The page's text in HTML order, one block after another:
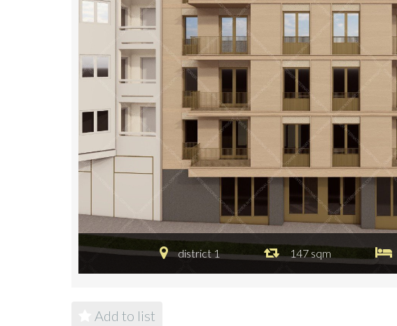
district 1 147 sqm
Add to list